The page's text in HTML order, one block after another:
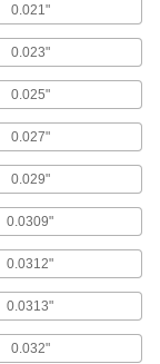
holes, bosses, and
parts out of molds
0.021"
0.023"
0.025"
0.027"
0.029"
0.0309"
0.0312"
0.0313"
0.032"